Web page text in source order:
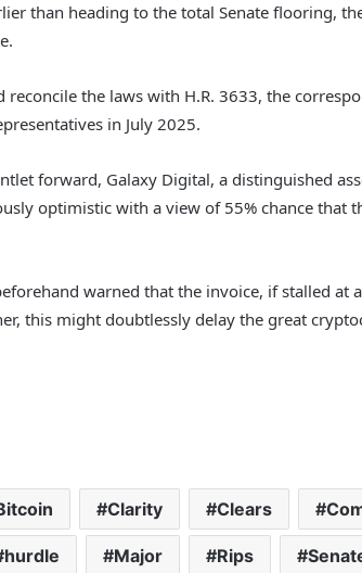
than heading to the total Senate flooring,
reconcile the laws with H.R. 3633, the
in July 2025.
forward, Galaxy Digital, a distinguished
optimistic with a view of 55% chance that
warned that the invoice, if stalled at
this might doubtlessly delay the great
Clarity Clears
hurdle Major Rips